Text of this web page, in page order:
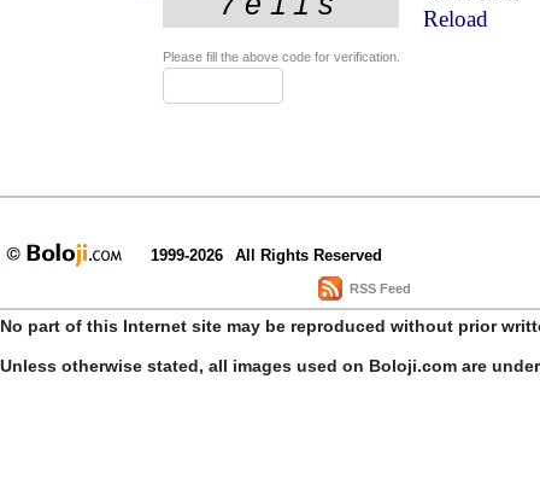
Reload
Please fill the above code for verification.
1999-2026 All Rights Reserved
RSS Feed
No part of this Internet site may be reproduced without prior
Unless otherwise stated, all images used on Boloji.com are